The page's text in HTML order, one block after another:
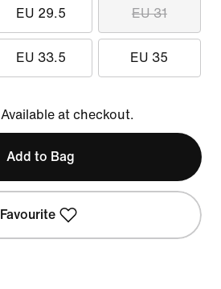
EU 29.5 EU 31
EU 33.5 EU 35
Klarna
Available at checkout.
Add to Bag
Favourite